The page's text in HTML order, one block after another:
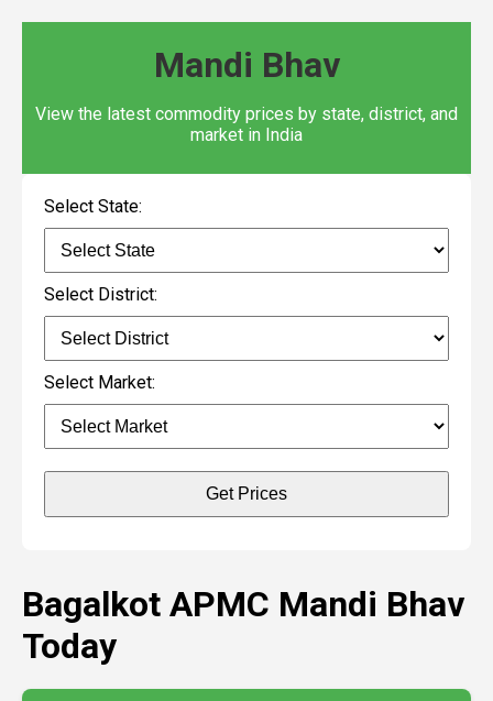
Mandi Bhav
View the latest commodity prices by state, district, and
market in India
Select State:
Select District:
Select Market:
Get Prices
Bagalkot APMC Mandi Bhav
Today